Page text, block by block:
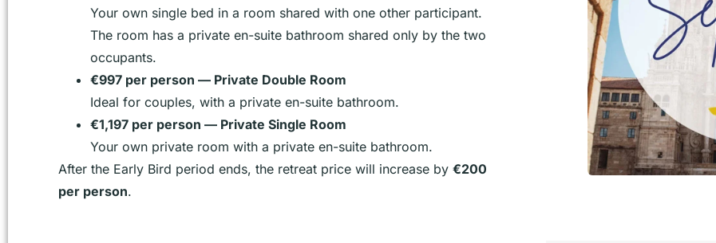
Your own single bed in a room shared with one other participant.
The room has a private en-suite bathroom shared only by the two
occupants.
€997 per person — Private Double Room
Ideal for couples, with a private en-suite bathroom.
€1,197 per person — Private Single Room
Your own private room with a private en-suite bathroom.
After the Early Bird period ends, the retreat price will increase by €200
per person.